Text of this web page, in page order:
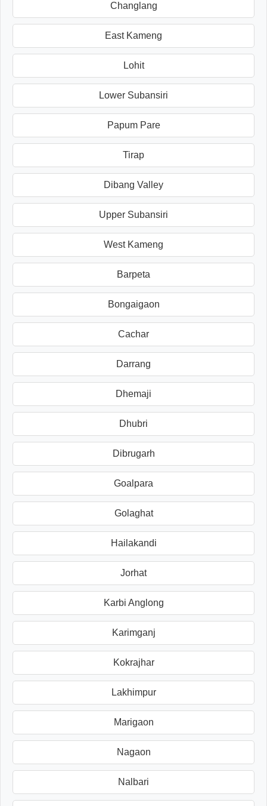
Changlang
East Kameng
Lohit
Lower Subansiri
Papum Pare
Tirap
Dibang Valley
Upper Subansiri
West Kameng
Barpeta
Bongaigaon
Cachar
Darrang
Dhemaji
Dhubri
Dibrugarh
Goalpara
Golaghat
Hailakandi
Jorhat
Karbi Anglong
Karimganj
Kokrajhar
Lakhimpur
Marigaon
Nagaon
Nalbari